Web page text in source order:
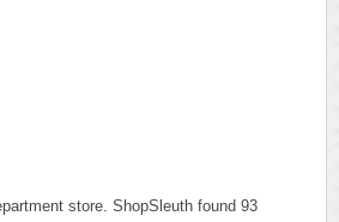
store. ShopSleuth found 93